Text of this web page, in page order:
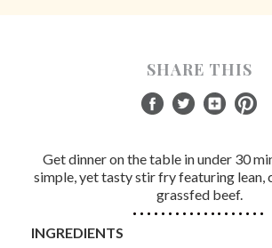
SHARE THIS
Get dinner on the table in under 30
simple, yet tasty stir fry featuring lean,
grassfed beef.
INGREDIENTS